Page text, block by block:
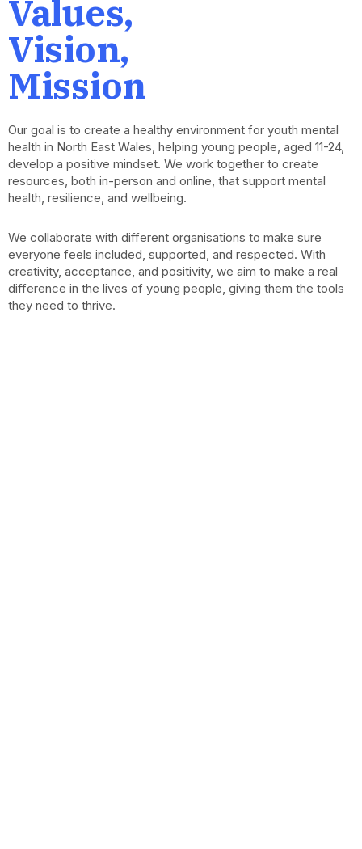
Values,
Vision,
Mission
Our goal is to create a healthy environment for youth mental
health in North East Wales, helping young people, aged 11-24,
develop a positive mindset. We work together to create
resources, both in-person and online, that support mental
health, resilience, and wellbeing.
We collaborate with different organisations to make sure
everyone feels included, supported, and respected. With
creativity, acceptance, and positivity, we aim to make a real
difference in the lives of young people, giving them the tools
they need to thrive.